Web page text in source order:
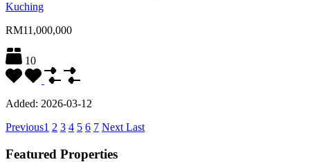
Kuching
RM11,000,000
10
Added: 2026-03-12
Previous1 2 3 4 5 6 7 Next Last
Featured Properties